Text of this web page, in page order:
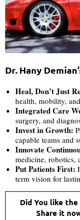
Dr. Hany
Heal, Don’t Just
health, mobility,
Integrated Care
surgery, and
Invest in Growth:
capable teams and
Innovate
medicine, robotics,
Put Patients First:
term vision for
Did You like the
Share it